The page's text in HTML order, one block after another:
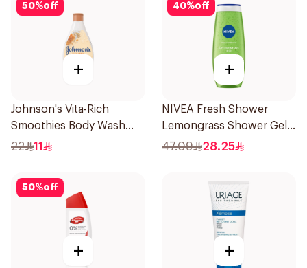
50%off
+
Johnson's Vita-Rich
Smoothies Body Wash
250Ml
22 11
40%off
+
NIVEA Fresh Shower
Lemongrass Shower Gel
500ml
47.09 28.25
50%off
+ +